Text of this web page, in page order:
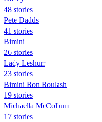
48 stories
Pete Dadds
41 stories
Bimini
26 stories
Lady Leshurr
23 stories
Bimini Bon Boulash
19 stories
Michaella McCollum
17 stories